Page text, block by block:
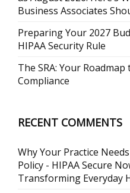
Business Associates
Preparing Your 2027
HIPAA Security Rule
The SRA: Your
Compliance
RECENT COMMENTS
Why Your Practice
Policy - HIPAA Secure
Transforming Everyday